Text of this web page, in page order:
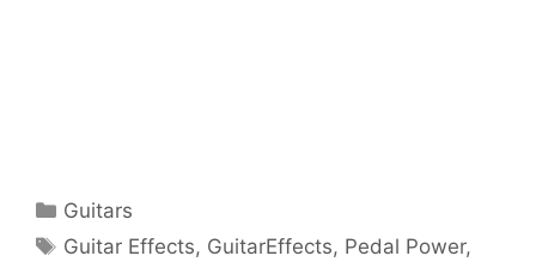
Categories
Guitars
Tags
Guitar Effects, GuitarEffects, Pedal Power,